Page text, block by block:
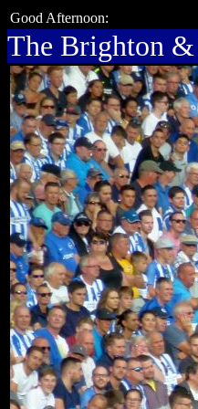
Good Afternoon:
The Brighton